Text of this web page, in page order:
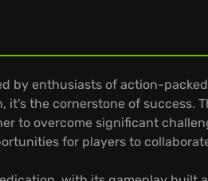
by enthusiasts of action-
it's the cornerstone of
to overcome significant
for players to